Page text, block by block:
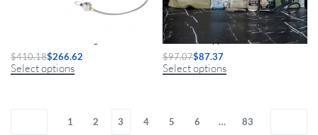
$410.18$266.62
Select options
IFAK Refill Supplies Tactical Trauma Kit
$97.07$87.37
Select options
1 2 3 4 5 6 … 83